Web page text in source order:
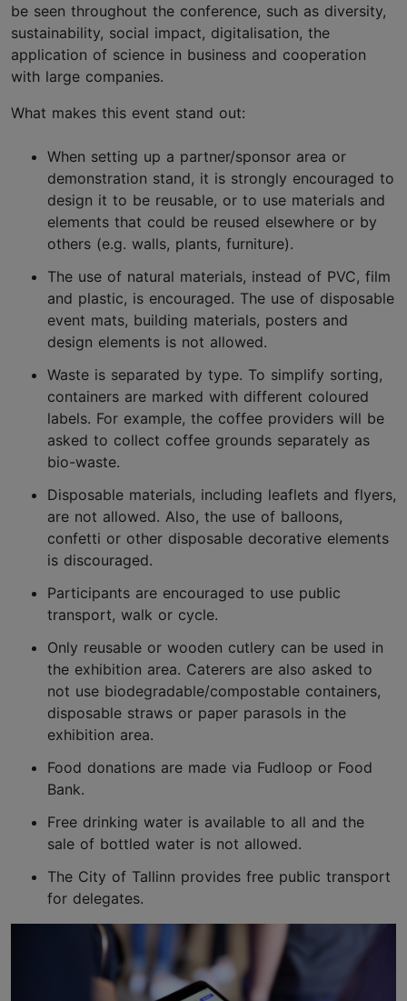
be seen throughout the conference, such as diversity,
sustainability, social impact, digitalisation, the
application of science in business and cooperation
with large companies.
What makes this event stand out:
When setting up a partner/sponsor area or
demonstration stand, it is strongly encouraged to
design it to be reusable, or to use materials and
elements that could be reused elsewhere or by
others (e.g. walls, plants, furniture).
The use of natural materials, instead of PVC, film
and plastic, is encouraged. The use of disposable
event mats, building materials, posters and
design elements is not allowed.
Waste is separated by type. To simplify sorting,
containers are marked with different coloured
labels. For example, the coffee providers will be
asked to collect coffee grounds separately as
bio-waste.
Disposable materials, including leaflets and flyers,
are not allowed. Also, the use of balloons,
confetti or other disposable decorative elements
is discouraged.
Participants are encouraged to use public
transport, walk or cycle.
Only reusable or wooden cutlery can be used in
the exhibition area. Caterers are also asked to
not use biodegradable/compostable containers,
disposable straws or paper parasols in the
exhibition area.
Food donations are made via Fudloop or Food
Bank.
Free drinking water is available to all and the
sale of bottled water is not allowed.
The City of Tallinn provides free public transport
for delegates.